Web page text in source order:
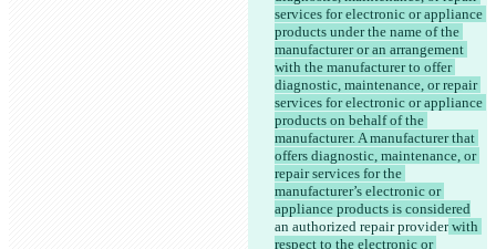
services for electronic or appliance
products under the name of the
manufacturer or an arrangement
with the manufacturer to offer
diagnostic, maintenance, or repair
services for electronic or appliance
products on behalf of the
manufacturer. A manufacturer that
offers diagnostic, maintenance, or
repair services for the
manufacturer’s electronic or
appliance products is considered
an authorized repair provider with
respect to the electronic or